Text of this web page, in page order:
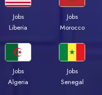
Jobs
Liberia
Jobs
Morocco
Jobs
Algeria
Jobs
Senegal